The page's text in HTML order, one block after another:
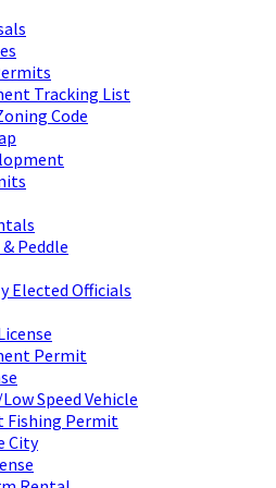
Tracking List
Code
Peddle
Elected Officials
Permit
Speed Vehicle
Fishing Permit
City